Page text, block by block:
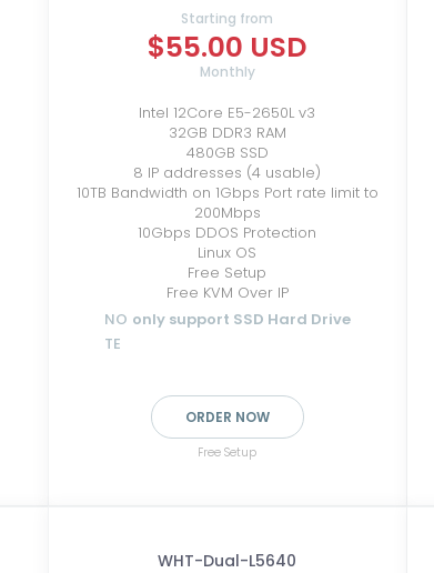
Starting from
$55.00 USD
Monthly
Intel 12Core E5-2650L v3
32GB DDR3 RAM
480GB SSD
8 IP addresses (4 usable)
10TB Bandwidth on 1Gbps Port rate limit to
200Mbps
10Gbps DDOS Protection
Linux OS
Free Setup
Free KVM Over IP
only support SSD Hard Drive
NO
TE
ORDER NOW
Free Setup
WHT-Dual-L5640